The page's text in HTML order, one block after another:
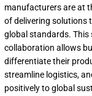
manufacturers are at
of delivering solutions
global standards. This
collaboration allows
differentiate their
streamline logistics,
positively to global